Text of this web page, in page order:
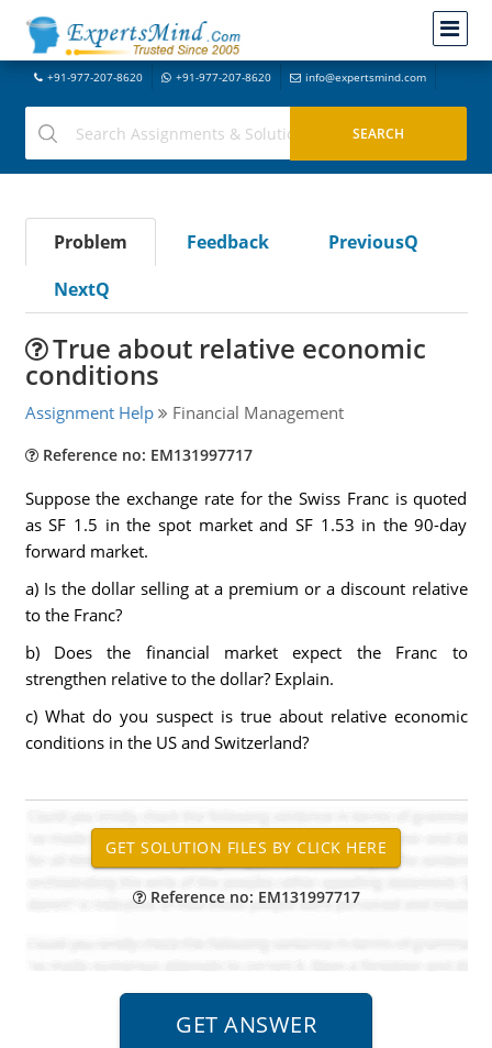
+91-977-207-8620 +91-977-207-8620 info@expertsmind.com
Problem Feedback
PreviousQ
NextQ
True about relative economic
conditions
Assignment Help Financial Management
Reference no: EM131997717
Suppose the exchange rate for the Swiss Franc is quoted
as SF 1.5 in the spot market and SF 1.53 in the 90-day
forward market.
a) Is the dollar selling at a premium or a discount relative
to the Franc?
b) Does the financial market expect the Franc to
strengthen relative to the dollar? Explain.
c) What do you suspect is true about relative economic
conditions in the US and Switzerland?
Reference no: EM131997717